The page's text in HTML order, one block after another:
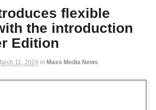
flexible
the introduction
Edition
11, 2024 in Mass Media News